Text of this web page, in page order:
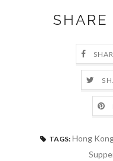
SHARE
TAGS: Hong